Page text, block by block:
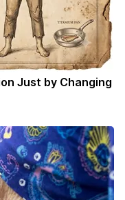
Just by Changing